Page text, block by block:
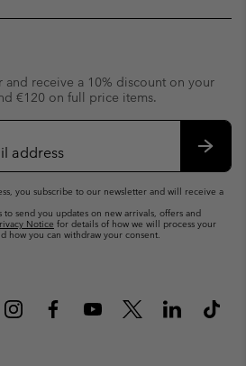
and receive a 10% discount on your
€120 on full price items.
you subscribe to our newsletter and will receive a
send you updates on new arrivals, offers and
Notice for details of how we will process your
how you can withdraw your consent.